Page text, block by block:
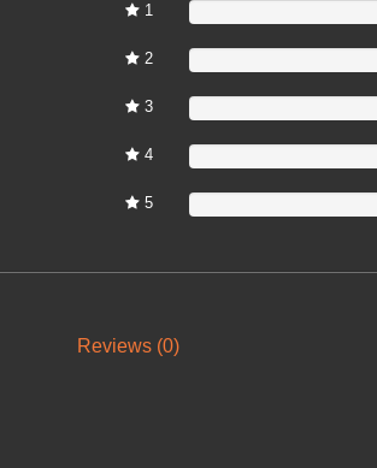
1
2
3
4
5
Reviews (0)